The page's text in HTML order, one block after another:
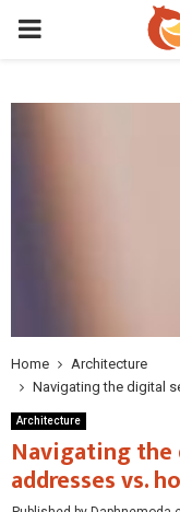
PRIMARY
Home
Architecture
Navigating the digital
Architecture
Navigating the
addresses vs.